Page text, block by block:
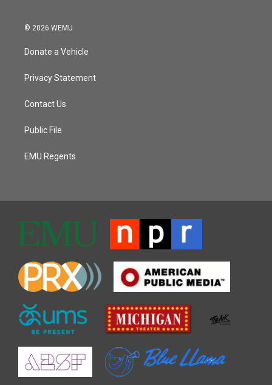
© 2026 WEMU
Donate a Vehicle
Privacy Statement
Contact Us
Public File
EMU Regents